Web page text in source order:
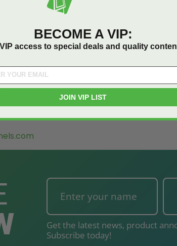
2917
Get the latest news, product
Subscribe today!
BECOME A VIP:
access to special deals and quality
JOIN VIP LIST